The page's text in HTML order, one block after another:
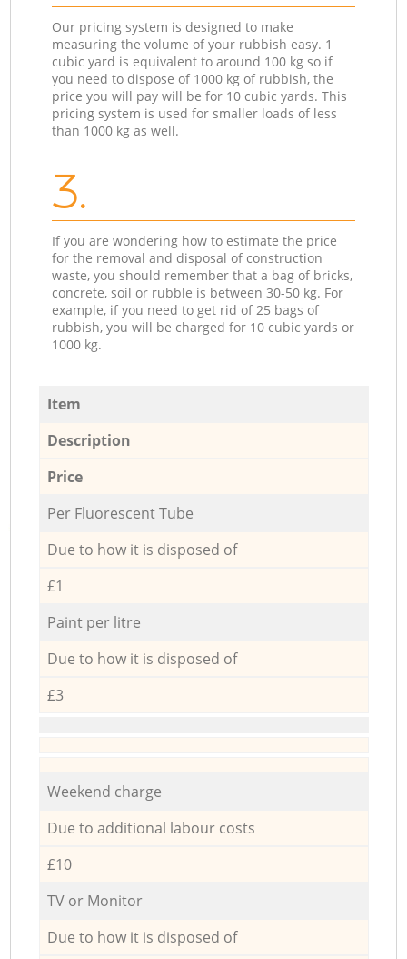
Our pricing system is designed to make
measuring the volume of your rubbish easy. 1
cubic yard is equivalent to around 100 kg so if
you need to dispose of 1000 kg of rubbish, the
price you will pay will be for 10 cubic yards. This
pricing system is used for smaller loads of less
than 1000 kg as well.
3.
If you are wondering how to estimate the price
for the removal and disposal of construction
waste, you should remember that a bag of bricks,
concrete, soil or rubble is between 30-50 kg. For
example, if you need to get rid of 25 bags of
rubbish, you will be charged for 10 cubic yards or
1000 kg.
Item
Description
Price
Per Fluorescent Tube
Due to how it is disposed of
£1
Paint per litre
Due to how it is disposed of
£3
Weekend charge
Due to additional labour costs
£10
TV or Monitor
Due to how it is disposed of